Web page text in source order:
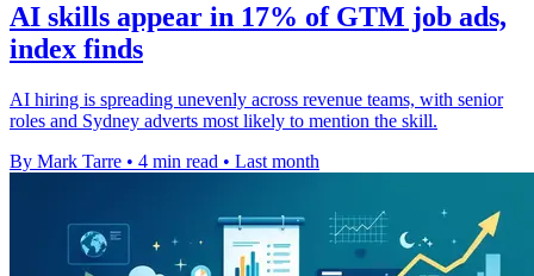
AI skills appear in 17% of GTM job ads,
index finds
AI hiring is spreading unevenly across revenue teams, with senior
roles and Sydney adverts most likely to mention the skill.
By Mark Tarre • 4 min read • Last month